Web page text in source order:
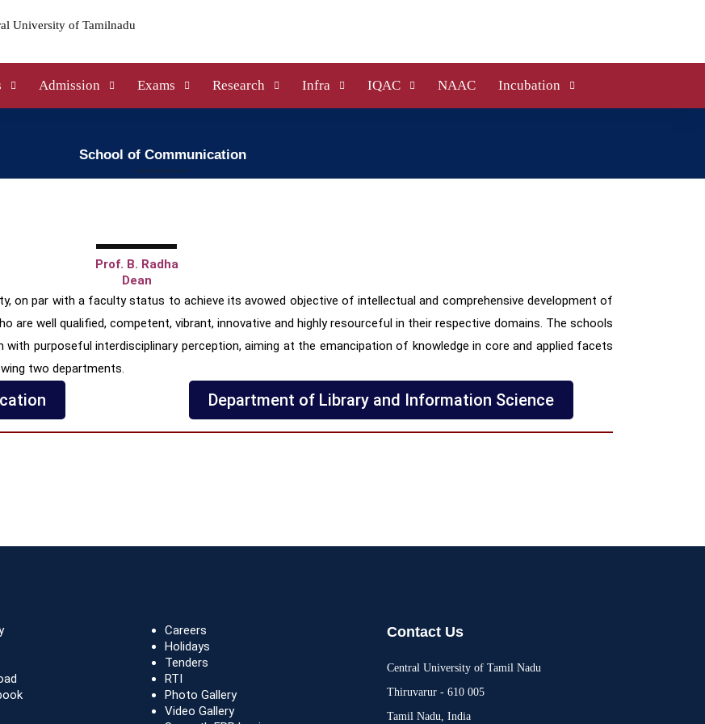
Admission Exams Research Infra IQAC NAAC Incubation
School of Communication
Prof. B. Radha
Dean
on par with a faculty status to achieve its avowed objective of intellectual and comprehensive development of
are well qualified, competent, vibrant, innovative and highly resourceful in their respective domains. The schools
with purposeful interdisciplinary perception, aiming at the emancipation of knowledge in core and applied facets
two departments.
Department of Library and Information Science
Careers
Holidays
Tenders
RTI
Photo Gallery
Video Gallery
Contact Us
Central University of Tamil Nadu
Thiruvarur - 610 005
Tamil Nadu, India